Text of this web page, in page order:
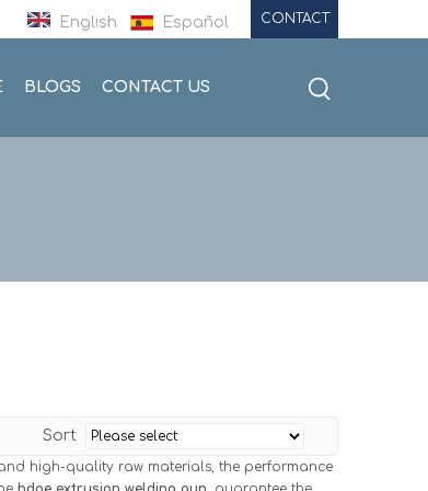
English Español CONTACT
BLOGS CONTACT US
Sort
high-quality raw materials, the performance